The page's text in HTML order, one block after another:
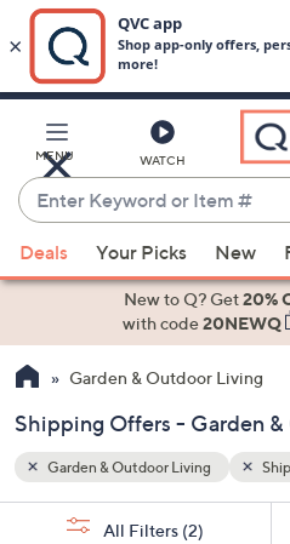
Main
Content
MENU WATCH
Enter
Keyword
or
Item
suggestions
the
up
and
down
arrow
Deals Your Picks New
New to Q? Get20%
with code20NEWQ
Garden & Outdoor Living
Shipping Offers - Garden
Garden & Outdoor Living
All Filters (2)